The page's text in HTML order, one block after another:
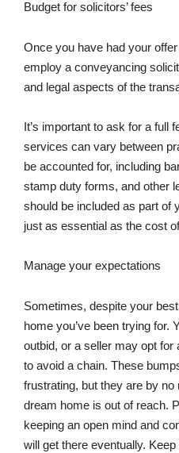
Budget for solicitors’ fees
Once you have had your
employ a conveyancing
and legal aspects of the
It’s important to ask for a full
services can vary between
be accounted for, including
stamp duty forms, and other
should be included as part of
just as essential as the cost
Manage your expectations
Sometimes, despite your
home you’ve been trying for.
outbid, or a seller may opt for
to avoid a chain. These
frustrating, but they are by
dream home is out of reach.
keeping an open mind and
will get there eventually.